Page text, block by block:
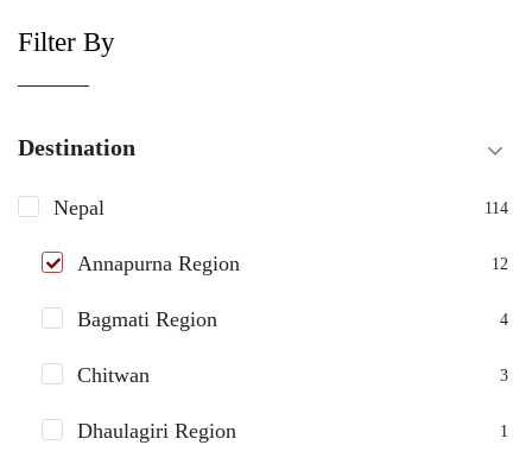
Filter By
Destination
Nepal 114
Annapurna Region 12
Bagmati Region 4
Chitwan 3
Dhaulagiri Region 1